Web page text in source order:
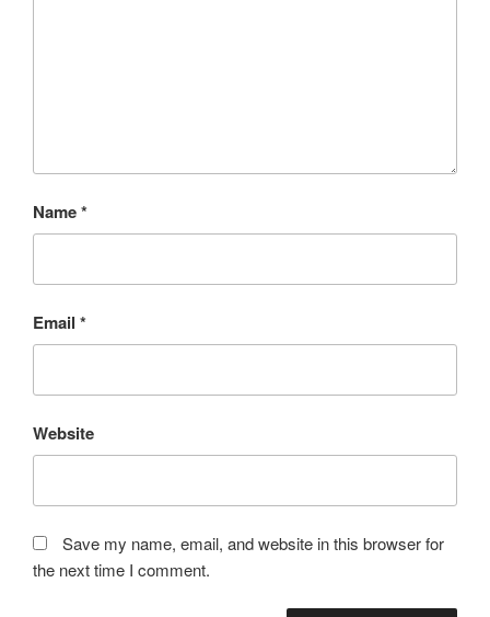
Name*
Email *
Website
Save my name, email, and website in this browser for
the next time I comment.